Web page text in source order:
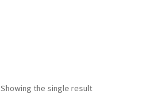
Showing the single result